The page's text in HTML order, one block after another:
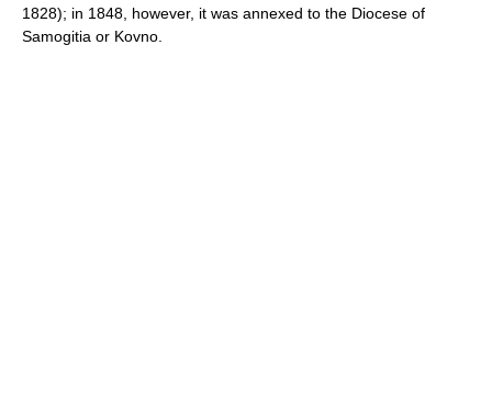
1828); in 1848, however, it was annexed to the Diocese of
Samogitia or Kovno.